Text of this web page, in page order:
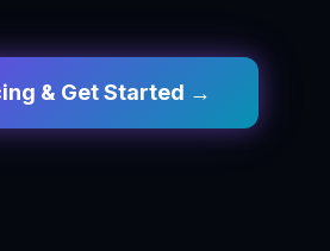
& Get Started →